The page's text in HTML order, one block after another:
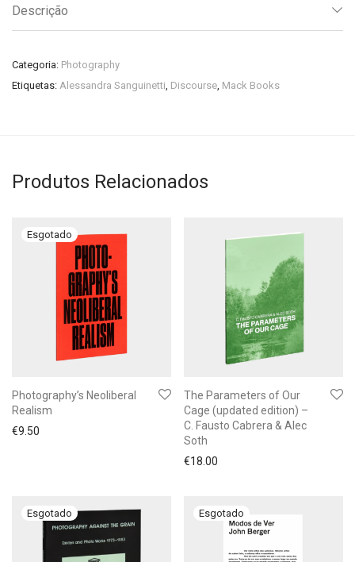
Descrição
Categoria: Photography
Etiquetas: Alessandra Sanguinetti, Discourse, Mack Books
Produtos Relacionados
Photography’s Neoliberal
Realism
€9.50
The Parameters of Our
Cage (updated edition) –
C. Fausto Cabrera & Alec
Soth
€18.00